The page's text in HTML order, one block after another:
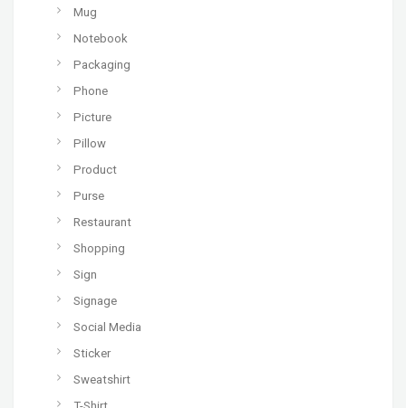
Mug
Notebook
Packaging
Phone
Picture
Pillow
Product
Purse
Restaurant
Shopping
Sign
Signage
Social Media
Sticker
Sweatshirt